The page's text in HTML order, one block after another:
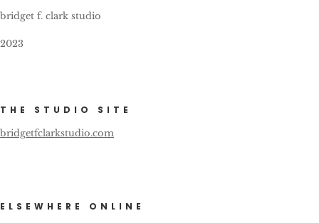
bridget f. clark studio
2023
THE STUDIO SITE
bridgetfclarkstudio.com
ELSEWHERE ONLINE